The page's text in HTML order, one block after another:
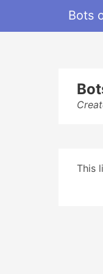
Bots
This